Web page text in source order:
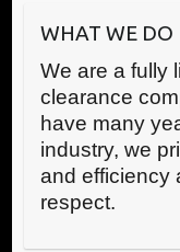
WHAT WE DO
We are a fully
clearance
have many
industry, we
and efficiency
respect.